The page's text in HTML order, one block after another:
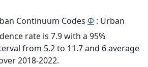
Continuum Codes Φ : Urban
rate is 7.9 with a 95%
from 5.2 to 11.7 and 6 average
2018-2022.